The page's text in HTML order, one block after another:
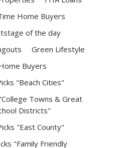
Home Buyers
of the day
Green Lifestyle
Buyers
"Beach Cities"
Towns & Great
Districts"
"East County"
"Family Friendly